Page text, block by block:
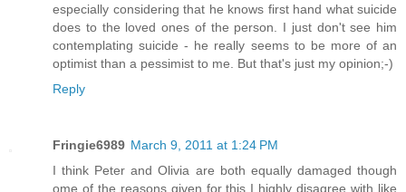
especially considering that he knows first hand what suicide
does to the loved ones of the person. I just don't see him
contemplating suicide - he really seems to be more of an
optimist than a pessimist to me. But that's just my opinion;-)
Reply
Fringie6989 March 9, 2011 at 1:24 PM
I think Peter and Olivia are both equally damaged though
ome of the reasons given for this I highly disagree with like